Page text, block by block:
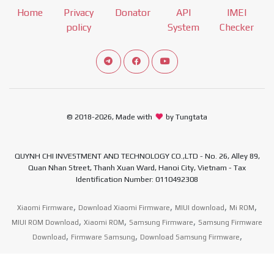
Home
Privacy
policy
Donator
API
System
IMEI
Checker
Connect telegram channel
View our Facebook Fan Page
View our Youtube channel
© 2018-2026, Made with by Tungtata
QUYNH CHI INVESTMENT AND TECHNOLOGY CO.,LTD - No. 26, Alley 89,
Quan Nhan Street, Thanh Xuan Ward, Hanoi City, Vietnam - Tax
Identification Number: 0110492308
Xiaomi Firmware, Download Xiaomi Firmware, MIUI download , Mi ROM,
MIUI ROM Download , Xiaomi ROM, Samsung Firmware, Samsung Firmware
Download , Firmware Samsung, Download Samsung Firmware,